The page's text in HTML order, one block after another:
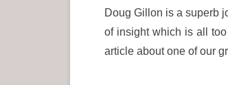
Doug Gillon is a superb
of insight which is all
article about one of our